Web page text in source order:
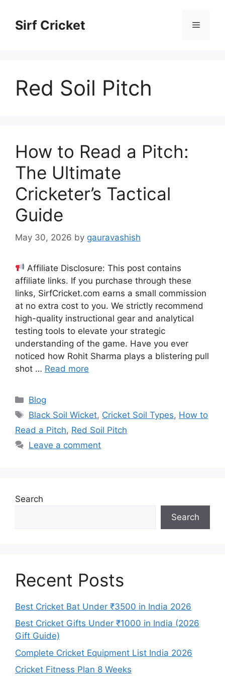
contentSirf Cricket Menu
Red Soil Pitch
How to Read a Pitch:
The Ultimate
Cricketer’s Tactical
Guide
May 30, 2026 by gauravashish
Affiliate Disclosure: This post contains
affiliate links. If you purchase through these
links, SirfCricket.com earns a small commission
at no extra cost to you. We strictly recommend
high-quality instructional gear and analytical
testing tools to elevate your strategic
understanding of the game. Have you ever
noticed how Rohit Sharma plays a blistering pull
shot … Read more
Categories
Blog
Tags
Black Soil Wicket, Cricket Soil Types, How to
Read a Pitch, Red Soil Pitch
Leave a comment
Search
Search
Recent Posts
Best Cricket Bat Under ₹3500 in India 2026
Best Cricket Gifts Under ₹1000 in India (2026
Gift Guide)
Complete Cricket Equipment List India 2026
Cricket Fitness Plan 8 Weeks